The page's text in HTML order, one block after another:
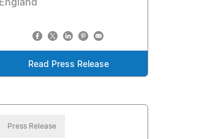
England
Read Press Release
Press Release